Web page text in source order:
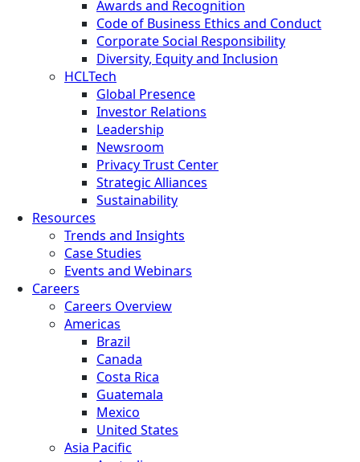
Awards and Recognition
Code of Business Ethics and Conduct
Corporate Social Responsibility
Diversity, Equity and Inclusion
HCLTech
Global Presence
Investor Relations
Leadership
Newsroom
Privacy Trust Center
Strategic Alliances
Sustainability
Resources
Trends and Insights
Case Studies
Events and Webinars
Careers
Careers Overview
Americas
Brazil
Canada
Costa Rica
Guatemala
Mexico
United States
Asia Pacific